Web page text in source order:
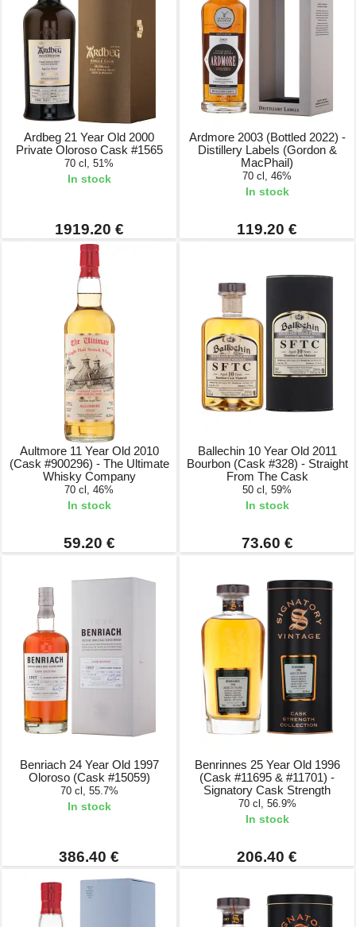
Ardbeg 21 Year Old 2000
Private Oloroso Cask #1565
70 cl, 51%
In stock
1919.20 €
Ardmore 2003 (Bottled 2022) -
Distillery Labels (Gordon &
MacPhail)
70 cl, 46%
In stock
119.20 €
Aultmore 11 Year Old 2010
(Cask #900296) - The Ultimate
Whisky Company
70 cl, 46%
In stock
59.20 €
Ballechin 10 Year Old 2011
Bourbon (Cask #328) - Straight
From The Cask
50 cl, 59%
In stock
73.60 €
Benriach 24 Year Old 1997
Oloroso (Cask #15059)
70 cl, 55.7%
In stock
386.40 €
Benrinnes 25 Year Old 1996
(Cask #11695 & #11701) -
Signatory Cask Strength
70 cl, 56.9%
In stock
206.40 €